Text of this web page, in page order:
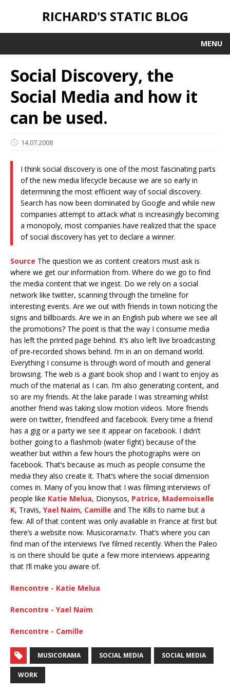
RICHARD'S STATIC BLOG
MENU
Social Discovery, the
Social Media and how it
can be used.
14.07.2008
I think social discovery is one of the most fascinating parts
of the new media lifecycle because we are so early in
determining the most efficient way of social discovery.
Search has now been dominated by Google and while new
companies attempt to attack what is increasingly becoming
a monopoly, most companies have realized that the space
of social discovery has yet to declare a winner.
Source The question we as content creators must ask is
where we get our information from. Where do we go to find
the media content that we ingest. Do we rely on a social
network like twitter, scanning through the timeline for
interesting events. Are we out with friends in town noticing the
signs and billboards. Are we in an English pub where we see all
the promotions? The point is that the way I consume media
has left the printed page behind. It’s also left live broadcasting
of pre-recorded shows behind. I’m in an on demand world.
Everything I consume is through word of mouth and general
browsing. The web is a giant book shop and I want to enjoy as
much of the material as I can. I’m also generating content, and
so are my friends. At the lake parade I was streaming whilst
another friend was taking slow motion videos. More friends
were on twitter, friendfeed and facebook. Every time a friend
has a gig or a party we see it appear on facebook. I didn’t
bother going to a flashmob (water fight) because of the
weather but within a few hours the photographs were on
facebook. That’s because as much as people consume the
media they also create it. That’s where the social dimension
comes in. Many of you know that I was filming interviews of
people like Katie Melua, Dionysos, Patrice, Mademoiselle
K, Travis, Yael Naim, Camille and The Kills to name but a
few. All of that content was only available in France at first but
there’s a website now. Musicorama.tv. That’s where you can
find man of the interviews I’ve filmed recently. When the Paleo
is on there should be quite a few more interviews appearing
that I’ll make you aware of.
Rencontre - Katie Melua
Rencontre - Yael Naim
Rencontre - Camille
MUSICORAMA SOCIAL MEDIA SOCIAL MEDIA
WORK